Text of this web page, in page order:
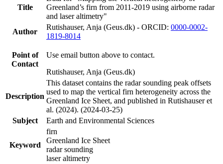
Title
Greenland’s firn from 2011-2019 using airborne radar
and laser altimetry"
Author
Rutishauser, Anja (Geus.dk) - ORCID: 0000-0002-
1819-8014
Point of
Contact
Use email button above to contact.
Rutishauser, Anja (Geus.dk)
Description
This dataset contains the radar sounding peak offsets
used to map the vertical firn heterogeneity across the
Greenland Ice Sheet, and published in Rutishauser et
al. (2024). (2024-03-25)
Subject
Earth and Environmental Sciences
Keyword
firn
Greenland Ice Sheet
radar sounding
laser altimetry